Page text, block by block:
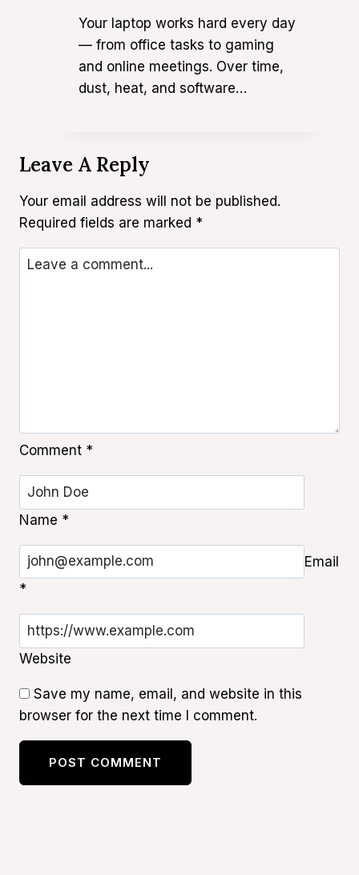
Your laptop works hard every day
— from office tasks to gaming
and online meetings. Over time,
dust, heat, and software…
Leave A Reply
Your email address will not be published.
Required fields are marked *
Comment *
Name *
Email
*
Website
Save my name, email, and website in this
browser for the next time I comment.